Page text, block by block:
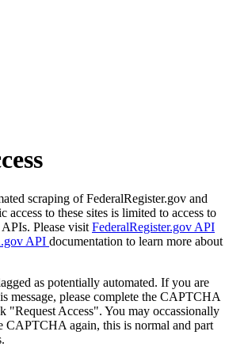
scraping of FederalRegister.gov and
access to these sites is limited to access to
Please visit FederalRegister.gov API
API documentation to learn more about
as potentially automated. If you are
message, please complete the CAPTCHA
"Request Access". You may occassionally
CAPTCHA again, this is normal and part